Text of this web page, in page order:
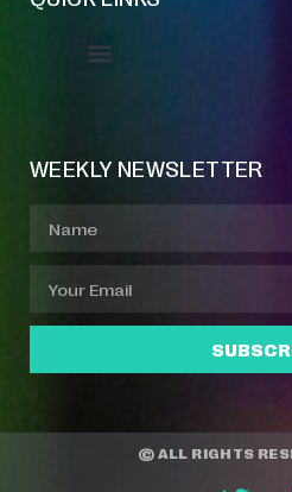
WEEKLY NEWSLETTER
© ALL RIGHTS